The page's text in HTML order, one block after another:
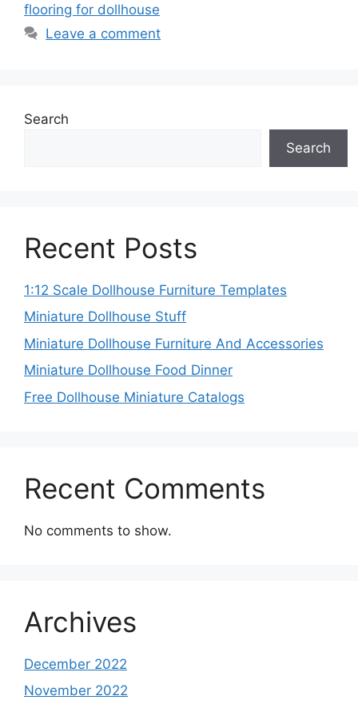
flooring for dollhouse
Leave a comment
Search
Search
Recent Posts
1:12 Scale Dollhouse Furniture Templates
Miniature Dollhouse Stuff
Miniature Dollhouse Furniture And Accessories
Miniature Dollhouse Food Dinner
Free Dollhouse Miniature Catalogs
Recent Comments
No comments to show.
Archives
December 2022
November 2022